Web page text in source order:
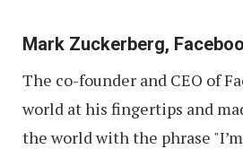
Companies
in
Classic
Mark Zuckerberg,
The co-founder and CEO of
world at his fingertips and
the world with the phrase